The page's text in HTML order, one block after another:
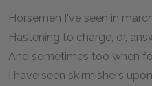
Horsemen I've seen in
Hastening to charge, or,
And sometimes too when
I have seen skirmishers